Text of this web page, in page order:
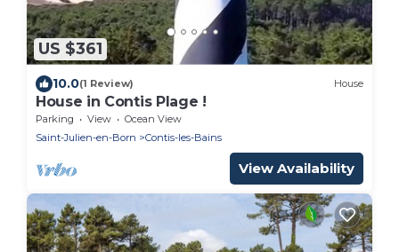
US $361
10.0(1 Review) House
House in Contis Plage !
Parking View
Ocean View
Saint-Julien-en-Born
Contis-les-Bains
View Availability